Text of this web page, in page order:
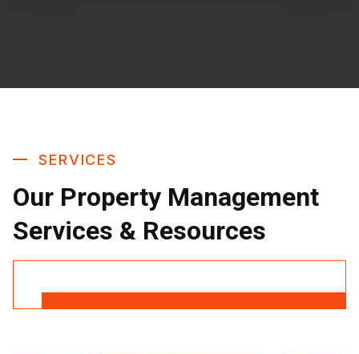
SERVICES
Our Property Management
Services & Resources